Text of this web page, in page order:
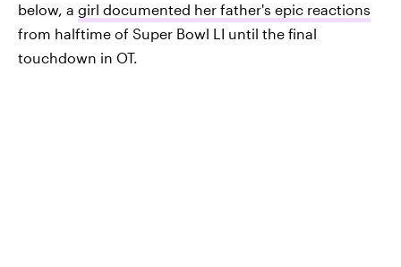
below, a girl documented her father's epic reactions
from halftime of Super Bowl LI until the final
touchdown in OT.